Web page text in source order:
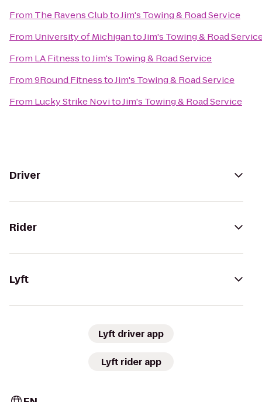
From The Ravens ClubtoJim's Towing & Road Service
From University of MichigantoJim's Towing & Road
From LA FitnesstoJim's Towing & Road Service
From9Round FitnesstoJim's Towing & Road Service
From Lucky Strike NovitoJim's Towing & Road Service
Driver
Rider
Lyft
Lyft driver app
Lyft rider app